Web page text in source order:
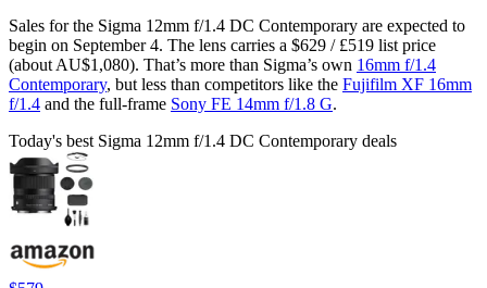
Sales for the Sigma 12mm f/1.4 DC Contemporary are expected to
begin on September 4. The lens carries a $629 / £519 list price
(about AU$1,080). That’s more than Sigma’s own 16mm f/1.4
Contemporary, but less than competitors like the Fujifilm XF 16mm
f/1.4 and the full-frame Sony FE 14mm f/1.8 G.
Today's best Sigma 12mm f/1.4 DC Contemporary deals